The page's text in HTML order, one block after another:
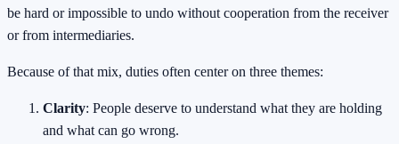
be hard or impossible to undo without cooperation from the receiver
or from intermediaries.
Because of that mix, duties often center on three themes:
Clarity: People deserve to understand what they are holding
and what can go wrong.